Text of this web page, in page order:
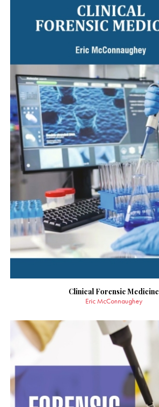
Clinical Forensic Medicine
Eric McConnaughey